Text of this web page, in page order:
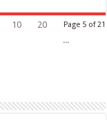
Page 5 of 21
10
20
...